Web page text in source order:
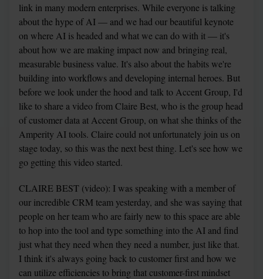
link in many modern enterprises. While everyone is talking
about the hype of AI — and we had our beautiful keynote
on where AI is headed and what we can do with it — it's
about how we are making impact now and bringing real,
measurable business value. It's also about the habits we're
building into workflows and developing internal heroes. But
before we look under the hood and talk to Accent Group, I'd
like to share a video from Claire Best, who is the group head
of customer data at Accent Group, on what she thinks of the
Amperity AI tools. Claire could not unfortunately join us on
stage today, so this was the next best thing. Let's see how we
go getting this video started.
CLAIRE BEST (video): I was speaking with a member of
our incredible CRM team yesterday, and she was saying that
people on her team who are fairly new to this space are able
to hop into the tool and type something into the AI and find
just what they need when they need a number, just like that.
I think it's always going back to customer first and how we
can utilize efficiencies to bring that customer-first mindset